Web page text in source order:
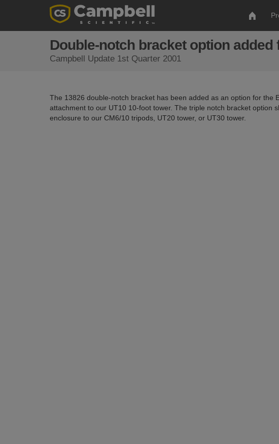
Double-notch bracket option added
Campbell Update 1st Quarter 2001
The 13826 double-notch bracket has been added as an option for the
attachment to our UT10 10-foot tower. The triple notch bracket option
enclosure to our CM6/10 tripods, UT20 tower, or UT30 tower.